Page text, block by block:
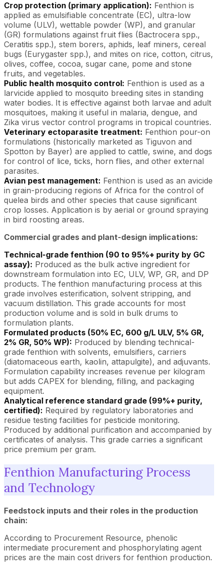
Crop protection (primary application): Fenthion is
applied as emulsifiable concentrate (EC), ultra-low
volume (ULV), wettable powder (WP), and granular
(GR) formulations against fruit flies (Bactrocera spp.,
Ceratitis spp.), stem borers, aphids, leaf miners, cereal
bugs (Eurygaster spp.), and mites on rice, cotton, citrus,
olives, coffee, cocoa, sugar cane, pome and stone
fruits, and vegetables.
Public health mosquito control: Fenthion is used as a
larvicide applied to mosquito breeding sites in standing
water bodies. It is effective against both larvae and adult
mosquitoes, making it useful in malaria, dengue, and
Zika virus vector control programs in tropical countries.
Veterinary ectoparasite treatment: Fenthion pour-on
formulations (historically marketed as Tiguvon and
Spotton by Bayer) are applied to cattle, swine, and dogs
for control of lice, ticks, horn flies, and other external
parasites.
Avian pest management: Fenthion is used as an avicide
in grain-producing regions of Africa for the control of
quelea birds and other species that cause significant
crop losses. Application is by aerial or ground spraying
in bird roosting areas.
Commercial grades and plant-design implications:
Technical-grade fenthion (90 to 95%+ purity by GC
assay): Produced as the bulk active ingredient for
downstream formulation into EC, ULV, WP, GR, and DP
products. The fenthion manufacturing process at this
grade involves esterification, solvent stripping, and
vacuum distillation. This grade accounts for most
production volume and is sold in bulk drums to
formulation plants.
Formulated products (50% EC, 600 g/L ULV, 5% GR,
2% GR, 50% WP): Produced by blending technical-
grade fenthion with solvents, emulsifiers, carriers
(diatomaceous earth, kaolin, attapulgite), and adjuvants.
Formulation capability increases revenue per kilogram
but adds CAPEX for blending, filling, and packaging
equipment.
Analytical reference standard grade (99%+ purity,
certified): Required by regulatory laboratories and
residue testing facilities for pesticide monitoring.
Produced by additional purification and accompanied by
certificates of analysis. This grade carries a significant
price premium per gram.
Fenthion Manufacturing Process
and Technology
Feedstock inputs and their roles in the production
chain:
According to Procurement Resource, phenolic
intermediate procurement and phosphorylating agent
prices are the main cost drivers for fenthion production.